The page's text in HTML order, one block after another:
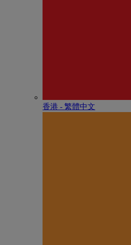
香港 - 繁體中文